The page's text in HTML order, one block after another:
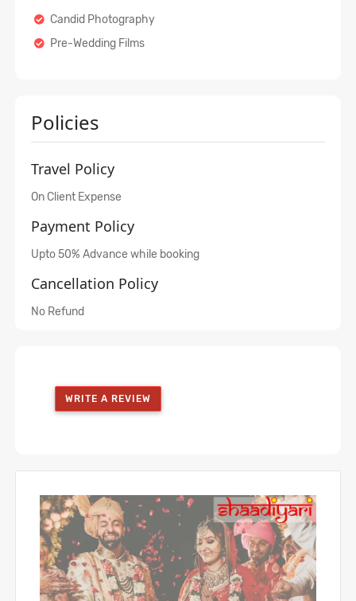
Candid Photography
Pre-Wedding Films
Policies
Travel Policy
On Client Expense
Payment Policy
Upto 50% Advance while booking
Cancellation Policy
No Refund
WRITE A REVIEW